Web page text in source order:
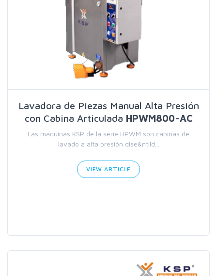
Lavadora de Piezas Manual Alta Presión
con Cabina Articulada HPWM800-AC
Las máquinas KSP de la serie HPWM son cabinas de
lavado a alta presión dise&ntild...
VIEW ARTICLE